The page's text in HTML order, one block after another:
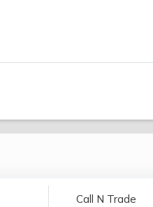
Call N Trade